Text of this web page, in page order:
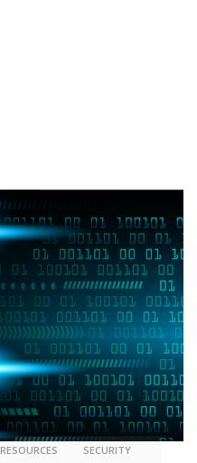
RESOURCES SECURITY